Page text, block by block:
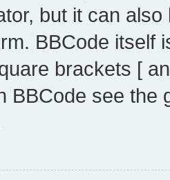
but it can
BBCode itself
brackets [
BBCode see